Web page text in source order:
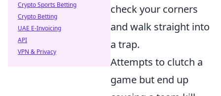
check your corners
and walk straight into
a trap.
Attempts to clutch a
game but end up
Crypto Sports Betting
Crypto Betting
UAE E-Invoicing
API
VPN & Privacy